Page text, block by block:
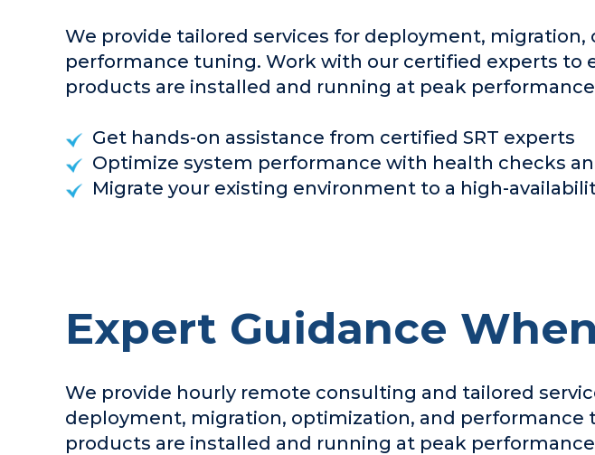
We provide tailored services for deployment, migration,
performance tuning. Work with our certified experts to
products are installed and running at peak
Get hands-on assistance from certified SRT experts
Optimize system performance with health checks
Migrate your existing environment to a high-
Expert Guidance
We provide hourly remote consulting and tailored
deployment, migration, optimization, and performance
products are installed and running at peak